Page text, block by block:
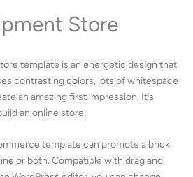
Store
template is an energetic design that
contrasting colors, lots of whitespace
an amazing first impression. It’s
an online store.
template can promote a brick
or both. Compatible with drag and